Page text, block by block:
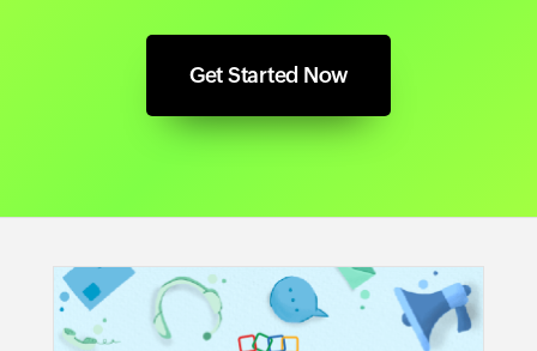
Get Started Now